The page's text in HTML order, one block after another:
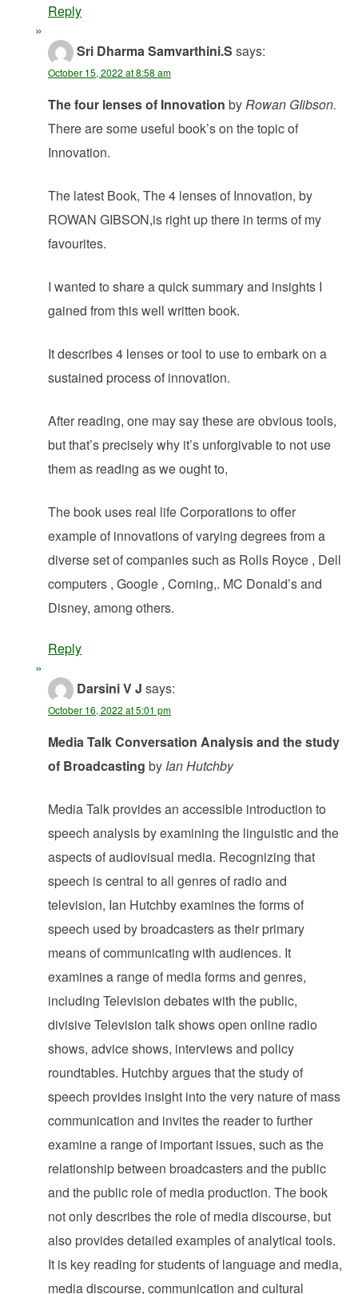
Reply
Sri Dharma Samvarthini.S says:
October 15, 2022 at 8:58 am
The four lenses of Innovation by Rowan GIibson.
There are some useful book’s on the topic of
Innovation.
The latest Book, The 4 lenses of Innovation, by
ROWAN GIBSON,is right up there in terms of my
favourites.
I wanted to share a quick summary and insights I
gained from this well written book.
It describes 4 lenses or tool to use to embark on a
sustained process of innovation.
After reading, one may say these are obvious tools,
but that’s precisely why it’s unforgivable to not use
them as reading as we ought to,
The book uses real life Corporations to offer
example of innovations of varying degrees from a
diverse set of companies such as Rolls Royce , Dell
computers , Google , Corning,. MC Donald’s and
Disney, among others.
Reply
Darsini V J says:
October 16, 2022 at 5:01 pm
Media Talk Conversation Analysis and the study
of Broadcasting by Ian Hutchby
Media Talk provides an accessible introduction to
speech analysis by examining the linguistic and the
aspects of audiovisual media. Recognizing that
speech is central to all genres of radio and
television, Ian Hutchby examines the forms of
speech used by broadcasters as their primary
means of communicating with audiences. It
examines a range of media forms and genres,
including Television debates with the public,
divisive Television talk shows open online radio
shows, advice shows, interviews and policy
roundtables. Hutchby argues that the study of
speech provides insight into the very nature of mass
communication and invites the reader to further
examine a range of important issues, such as the
relationship between broadcasters and the public
and the public role of media production. The book
not only describes the role of media discourse, but
also provides detailed examples of analytical tools.
It is key reading for students of language and media,
media discourse, communication and cultural